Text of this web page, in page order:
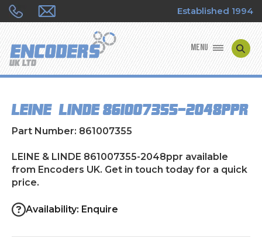
Established 1994
MENU
ENCODER TYPES
SHOP
CONTACT US
LEINE & LINDE 861007355-2048ppr
Part Number: 861007355
LEINE & LINDE 861007355-2048ppr available
from Encoders UK. Get in touch today for a quick
price.
Availability: Enquire